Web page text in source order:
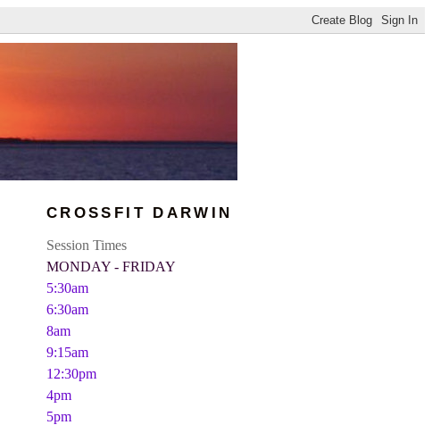
CROSSFIT DARWIN
Session Times
MONDAY - FRIDAY
5:30am
6:30am
8am
9:15am
12:30pm
4pm
5pm